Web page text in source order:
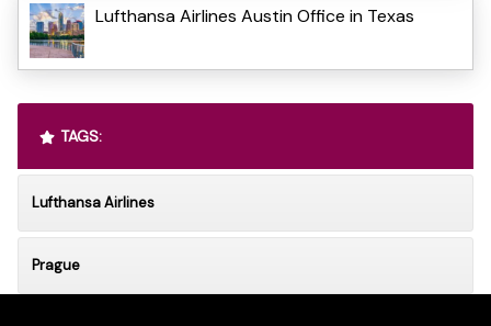
Lufthansa Airlines Austin Office in Texas
TAGS:
Lufthansa Airlines
Prague